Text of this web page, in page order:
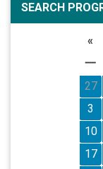
SEARCH
«
一
27
3
10
17